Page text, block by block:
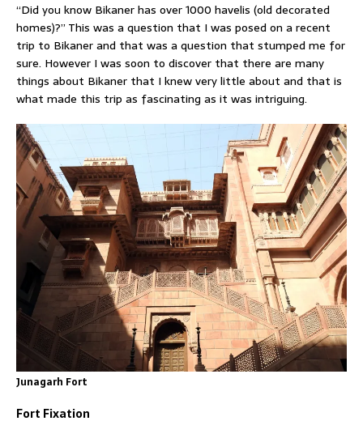
“Did you know Bikaner has over 1000 havelis (old decorated
homes)?” This was a question that I was posed on a recent
trip to Bikaner and that was a question that stumped me for
sure. However I was soon to discover that there are many
things about Bikaner that I knew very little about and that is
what made this trip as fascinating as it was intriguing.
Junagarh Fort
Fort Fixation